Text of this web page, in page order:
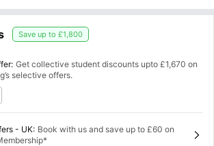
Save up to £1,800
Get collective student discounts upto £1,670 on
selective offers.
- UK: Book with us and save up to £60 on